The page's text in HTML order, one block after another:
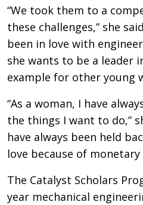
“We took them to a
these challenges,” she
been in love with
she wants to be a leader
example for other young
“As a woman, I have
the things I want to do,”
have always been held
love because of monetary
The Catalyst Scholars
year mechanical